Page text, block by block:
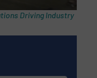
Driving Industry